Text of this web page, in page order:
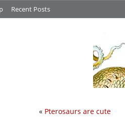
Recent Posts
« Pterosaurs are cute